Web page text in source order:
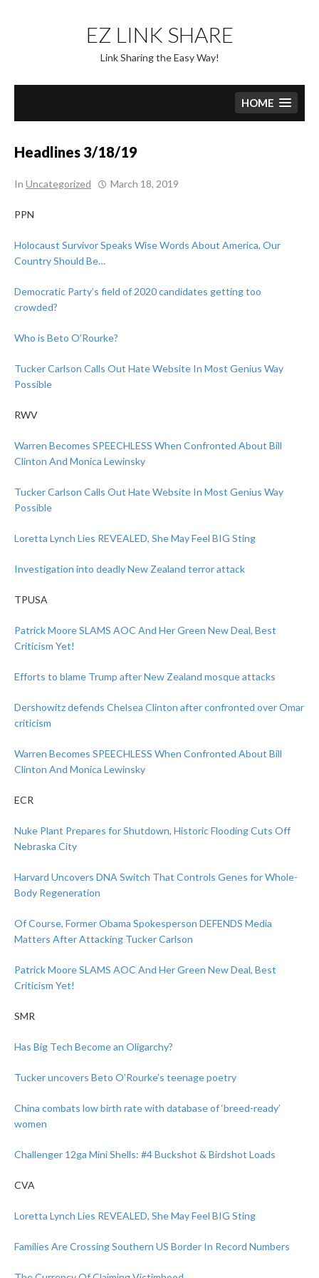
content
EZ LINK SHARE
Link Sharing the Easy Way!
HOME
Headlines 3/18/19
In Uncategorized March 18, 2019
PPN
Holocaust Survivor Speaks Wise Words About America, Our
Country Should Be…
Democratic Party’s field of 2020 candidates getting too
crowded?
Who is Beto O’Rourke?
Tucker Carlson Calls Out Hate Website In Most Genius Way
Possible
RWV
Warren Becomes SPEECHLESS When Confronted About Bill
Clinton And Monica Lewinsky
Tucker Carlson Calls Out Hate Website In Most Genius Way
Possible
Loretta Lynch Lies REVEALED, She May Feel BIG Sting
Investigation into deadly New Zealand terror attack
TPUSA
Patrick Moore SLAMS AOC And Her Green New Deal, Best
Criticism Yet!
Efforts to blame Trump after New Zealand mosque attacks
Dershowitz defends Chelsea Clinton after confronted over Omar
criticism
Warren Becomes SPEECHLESS When Confronted About Bill
Clinton And Monica Lewinsky
ECR
Nuke Plant Prepares for Shutdown, Historic Flooding Cuts Off
Nebraska City
Harvard Uncovers DNA Switch That Controls Genes for Whole-
Body Regeneration
Of Course, Former Obama Spokesperson DEFENDS Media
Matters After Attacking Tucker Carlson
Patrick Moore SLAMS AOC And Her Green New Deal, Best
Criticism Yet!
SMR
Has Big Tech Become an Oligarchy?
Tucker uncovers Beto O’Rourke’s teenage poetry
China combats low birth rate with database of ‘breed-ready’
women
Challenger 12ga Mini Shells: #4 Buckshot & Birdshot Loads
CVA
Loretta Lynch Lies REVEALED, She May Feel BIG Sting
Families Are Crossing Southern US Border In Record Numbers